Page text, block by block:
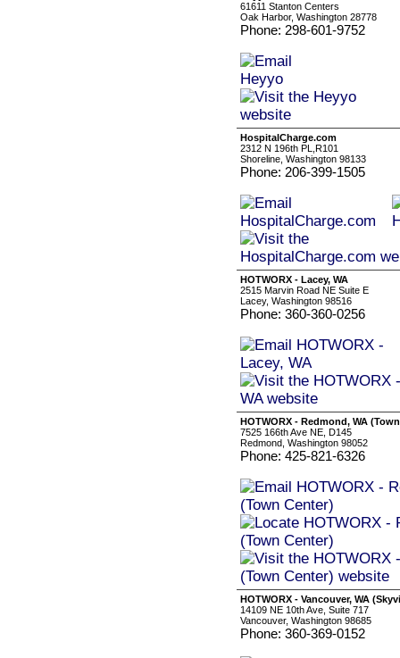
61611 Stanton Centers
Oak Harbor, Washington 28778
Phone: 298-601-9752
HospitalCharge.com
2312 N 196th PL,R101
Shoreline, Washington 98133
Phone: 206-399-1505
HOTWORX - Lacey, WA
2515 Marvin Road NE Suite E
Lacey, Washington 98516
Phone: 360-360-0256
HOTWORX - Redmond, WA
7525 166th Ave NE, D145
Redmond, Washington 98052
Phone: 425-821-6326
HOTWORX - Vancouver, WA
14109 NE 10th Ave, Suite 717
Vancouver, Washington 98685
Phone: 360-369-0152